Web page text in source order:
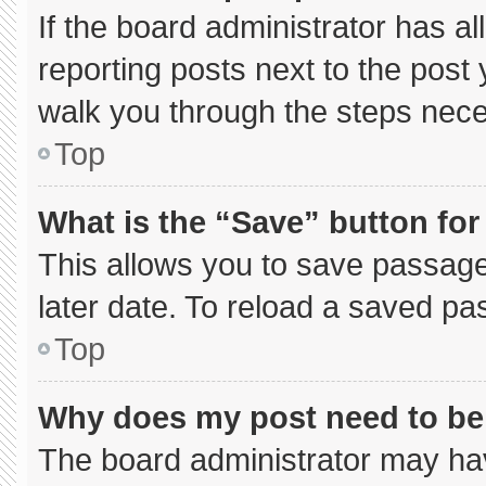
If the board administrator has
reporting posts next to the
walk you through the steps
Top
What is the “Save” button
This allows you to save
later date. To reload a saved
Top
Why does my post need to
The board administrator may